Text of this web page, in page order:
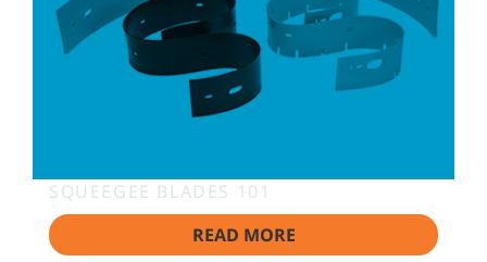
SQUEEGEE BLADES 101
READ MORE